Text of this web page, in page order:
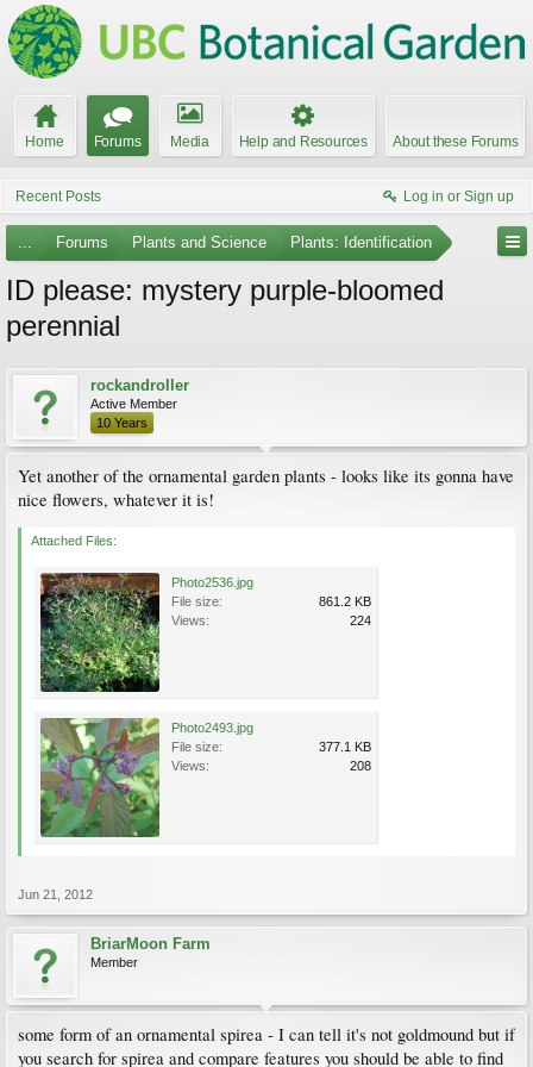
Home Forums Media Help and Resources About these Forums
Recent Posts Log in or Sign up
... Forums Plants and Science Plants: Identification
ID please: mystery purple-bloomed
perennial
rockandroller
Active Member
10 Years
Yet another of the ornamental garden plants - looks like its gonna have
nice flowers, whatever it is!
Attached Files:
Photo2536.jpg
File size:
861.2 KB
Views:
224
Photo2493.jpg
File size:
377.1 KB
Views:
208
Jun 21, 2012
BriarMoon Farm
Member
some form of an ornamental spirea - I can tell it's not goldmound but if
you search for spirea and compare features you should be able to find